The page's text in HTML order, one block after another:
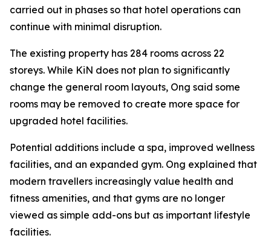
carried out in phases so that hotel operations can
continue with minimal disruption.
The existing property has 284 rooms across 22
storeys. While KiN does not plan to significantly
change the general room layouts, Ong said some
rooms may be removed to create more space for
upgraded hotel facilities.
Potential additions include a spa, improved wellness
facilities, and an expanded gym. Ong explained that
modern travellers increasingly value health and
fitness amenities, and that gyms are no longer
viewed as simple add-ons but as important lifestyle
facilities.